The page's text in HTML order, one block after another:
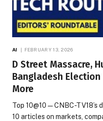
AI FEBRUARY 13, 2026
D Street Massacre,
Bangladesh Election
More
Top 10@10 — CNBC-
10 articles on markets,